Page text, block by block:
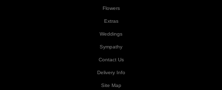
Flowers
Extras
Weddings
Sympathy
Contact Us
Delivery Info
Site Map